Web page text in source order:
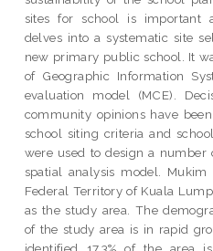
sites for school is important
delves into a systematic site
new primary public school. It
of Geographic Information
evaluation model (MCE).
community opinions have
school siting criteria and
were used to design a
spatial analysis model.
Federal Territory of Kuala
as the study area. The
of the study area is in rapid
identified 17.3% of the area